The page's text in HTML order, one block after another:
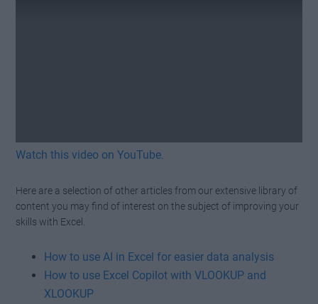
Watch this video on YouTube
Here are a selection of other articles from our extensive library of
content you may find of interest on the subject of improving your
skills with Excel.
How to use AI in Excel for easier data analysis
How to use Excel Copilot with VLOOKUP and
XLOOKUP